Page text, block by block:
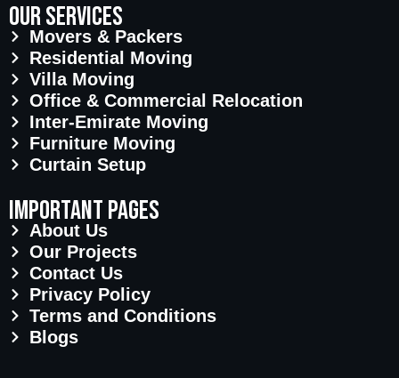
Our Services
Movers & Packers
Residential Moving
Villa Moving
Office & Commercial Relocation
Inter-Emirate Moving
Furniture Moving
Curtain Setup
important pages
About Us
Our Projects
Contact Us
Privacy Policy
Terms and Conditions
Blogs